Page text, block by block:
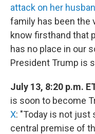
attack on her
family has been the
know firsthand that
has no place in our
President Trump is
July 13, 8:20 p.m.
is soon to become
X: "Today is not just
central premise of